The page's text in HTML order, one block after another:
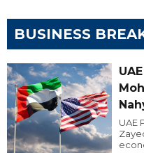
BUSINESS
UAE